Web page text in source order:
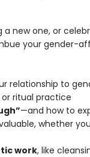
a new one, or
your gender-
relationship to
ritual practice
—and how to
whether
work, like